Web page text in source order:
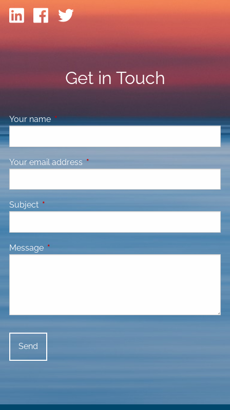
Get in Touch
Your nameThis field is required.
Your email address This field is required.
Subject This field is required.
Message This field is required.